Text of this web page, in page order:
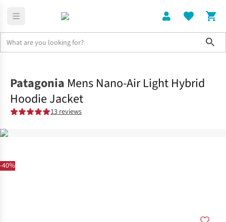
-40%
Patagonia Mens Nano-Air Light Hybrid
Hoodie Jacket
13 reviews